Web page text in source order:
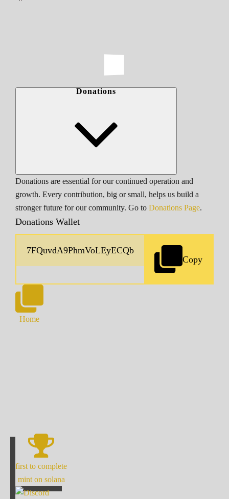
Donations
Donations are essential for our continued operation and
growth. Every contribution, big or small, helps us build a
stronger future for our community. Go to Donations Page.
Donations Wallet
Copy
Home
first to complete
mint on solana